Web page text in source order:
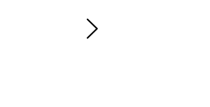
mother passed away in Vero Beach
Due to the Covid health crisis,